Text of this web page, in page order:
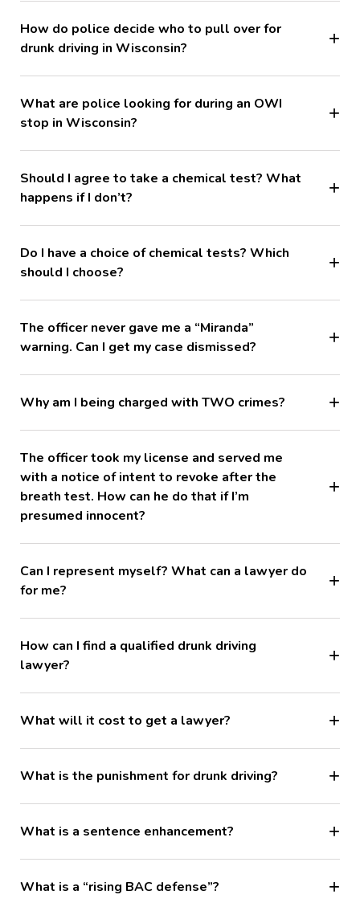
How do police decide who to pull over for
drunk driving in Wisconsin?
What are police looking for during an OWI
stop in Wisconsin?
Should I agree to take a chemical test? What
happens if I don’t?
Do I have a choice of chemical tests? Which
should I choose?
The officer never gave me a “Miranda”
warning. Can I get my case dismissed?
Why am I being charged with TWO crimes?
The officer took my license and served me
with a notice of intent to revoke after the
breath test. How can he do that if I’m
presumed innocent?
Can I represent myself? What can a lawyer do
for me?
How can I find a qualified drunk driving
lawyer?
What will it cost to get a lawyer?
What is the punishment for drunk driving?
What is a sentence enhancement?
What is a “rising BAC defense”?